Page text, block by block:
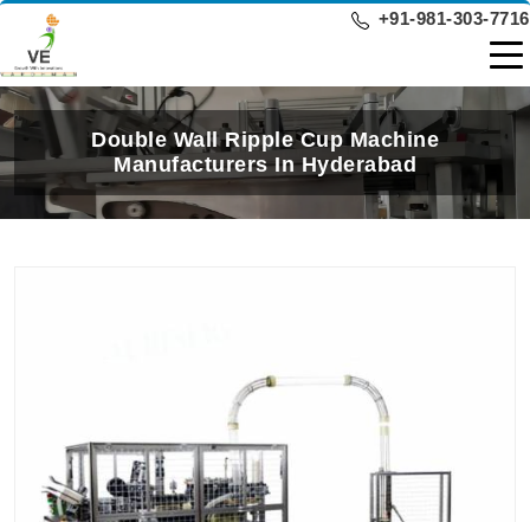
+91-981-303-7716
Double Wall Ripple Cup Machine
Manufacturers In Hyderabad